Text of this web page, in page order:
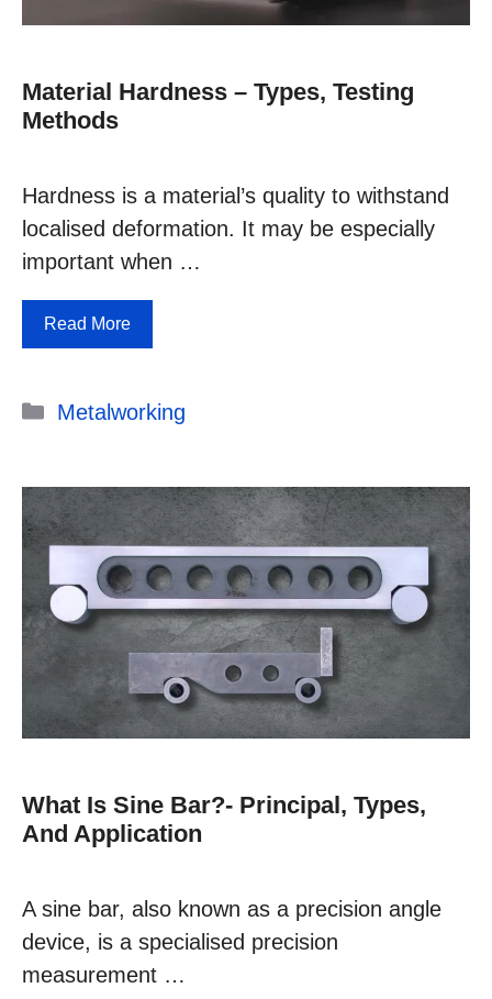
Material Hardness – Types, Testing
Methods
Hardness is a material’s quality to withstand
localised deformation. It may be especially
important when …
Read More
Categories
Metalworking
What Is Sine Bar?- Principal, Types,
And Application
A sine bar, also known as a precision angle
device, is a specialised precision
measurement …